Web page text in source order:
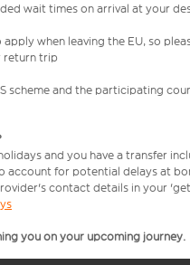
wait times on arrival at your
when leaving the EU, so
return trip
scheme and the participating
and you have a transfer
account for potential delays at
contact details in your
you on your upcoming journey.